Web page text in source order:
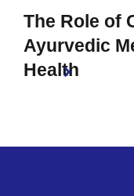
The Role of
Ayurvedic
Health